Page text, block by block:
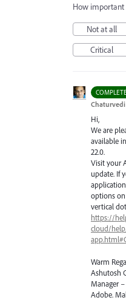
How important
Not at all
Critical
Chaturvedi
Hi,
We are
available
22.0.
Visit your
update. If
options
vertical
https://
cloud/
Warm
Ashutosh
Manager
Adobe.